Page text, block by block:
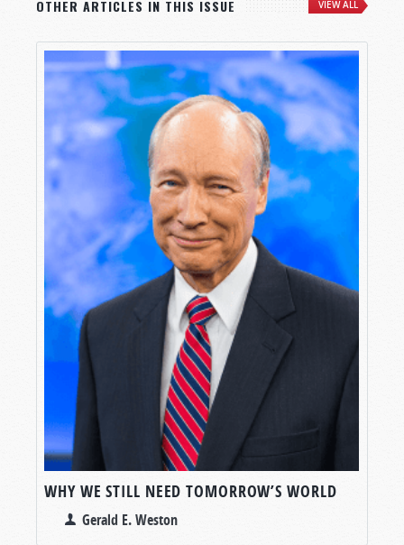
OTHER ARTICLES IN THIS ISSUE VIEW ALL
WHY WE STILL NEED TOMORROW’S WORLD
Gerald E. Weston